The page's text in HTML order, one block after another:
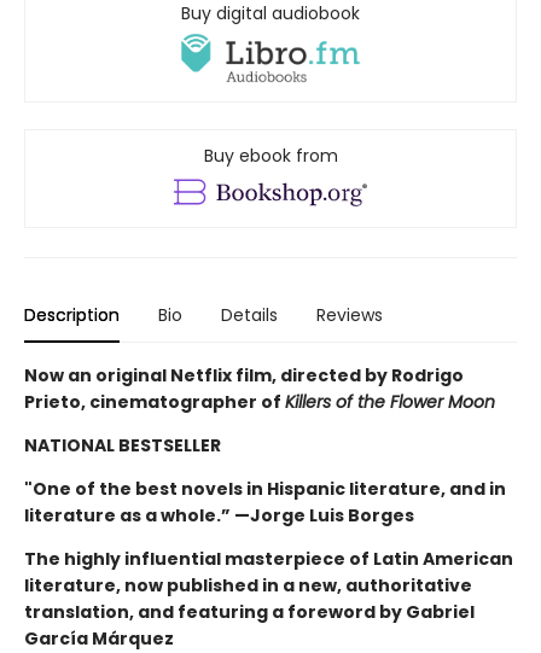
Buy digital audiobook
Buy ebook from
Description Bio Details Reviews
Now an original Netflix film, directed by Rodrigo
Prieto, cinematographer of Killers of the Flower Moon
NATIONAL BESTSELLER
"One of the best novels in Hispanic literature, and in
literature as a whole.” —Jorge Luis Borges
The highly influential masterpiece of Latin American
literature, now published in a new, authoritative
translation, and featuring a foreword by Gabriel
García Márquez